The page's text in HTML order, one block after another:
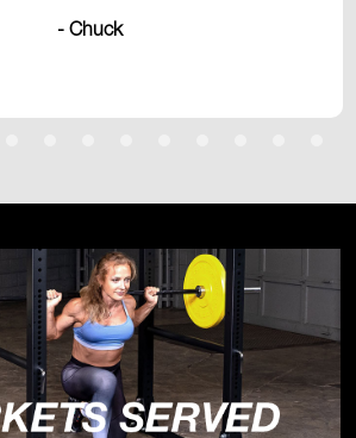
- Chuck